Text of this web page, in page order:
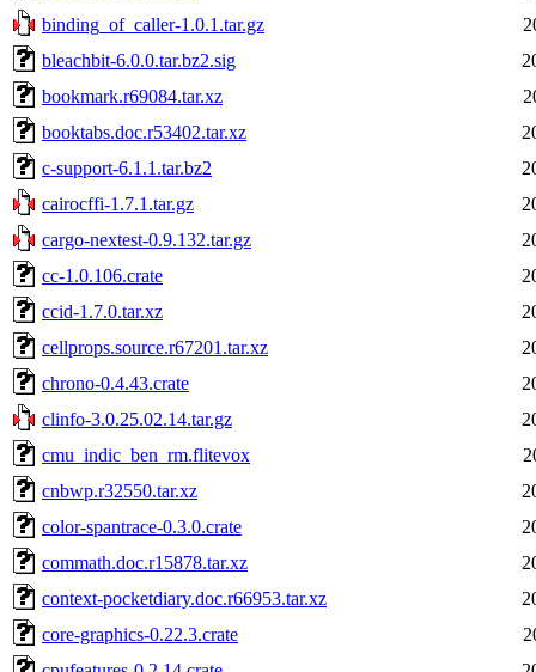
binding_of_caller-1.0.1.tar.gz
bleachbit-6.0.0.tar.bz2.sig
bookmark.r69084.tar.xz
booktabs.doc.r53402.tar.xz
c-support-6.1.1.tar.bz2
cairocffi-1.7.1.tar.gz
cargo-nextest-0.9.132.tar.gz
cc-1.0.106.crate
ccid-1.7.0.tar.xz
cellprops.source.r67201.tar.xz
chrono-0.4.43.crate
clinfo-3.0.25.02.14.tar.gz
cmu_indic_ben_rm.flitevox
cnbwp.r32550.tar.xz
color-spantrace-0.3.0.crate
commath.doc.r15878.tar.xz
context-pocketdiary.doc.r66953.tar.xz
core-graphics-0.22.3.crate